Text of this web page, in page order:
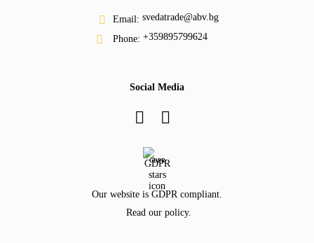
Email: svedatrade@abv.bg
Phone: +359895799624
Social Media
GDPR
Our website is GDPR compliant.
Read our policy.